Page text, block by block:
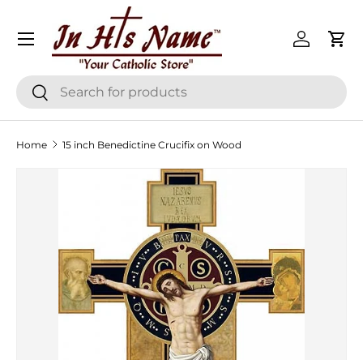
Skip to content
SearchSearch
Log inCart
Menu
Home 15 inch Benedictine Crucifix on Wood
Skip to product information